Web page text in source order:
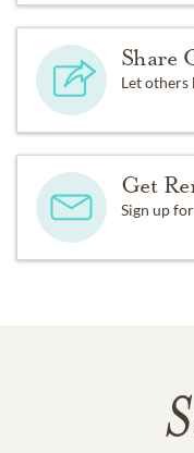
Share
Let others
Get
Sign up